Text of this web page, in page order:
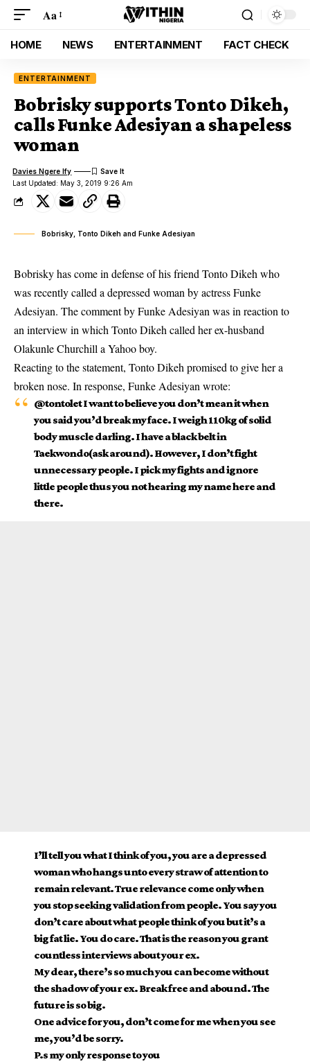
Aa
HOME NEWS ENTERTAINMENT FACT CHECK
ENTERTAINMENT
Bobrisky supports Tonto Dikeh,
calls Funke Adesiyan a shapeless
woman
Last Updated: May 3, 2019 9:26 Am
Davies Ngere Ify
Bobrisky, Tonto Dikeh and Funke Adesiyan
Bobrisky has come in defense of his friend Tonto Dikeh who
was recently called a depressed woman by actress Funke
Adesiyan. The comment by Funke Adesiyan was in reaction to
an interview in which Tonto Dikeh called her ex-husband
Olakunle Churchill a Yahoo boy.
Reacting to the statement, Tonto Dikeh promised to give her a
broken nose. In response, Funke Adesiyan wrote:
@tontolet I want to believe you don’t mean it when
you said you’d break my face. I weigh 110kg of solid
body muscle darling. I have a black belt in
Taekwondo(ask around). However, I don’t fight
unnecessary people. I pick my fights and ignore
little people thus you not hearing my name here and
there.
I’ll tell you what I think of you, you are a depressed
woman who hangs unto every straw of attention to
remain relevant. True relevance come only when
you stop seeking validation from people. You say you
don’t care about what people think of you but it’s a
big fat lie. You do care. That is the reason you grant
countless interviews about your ex.
My dear, there’s so much you can become without
the shadow of your ex. Break free and abound. The
future is so big.
One advice for you, don’t come for me when you see
me, you’d be sorry.
P.s my only response to you